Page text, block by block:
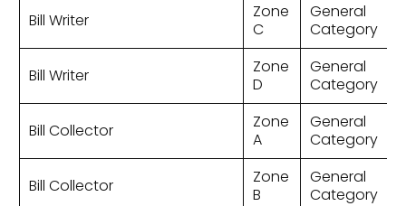
Bill Writer
Zone
C
General
Category
Bill Writer
Zone
D
General
Category
Bill Collector
Zone
A
General
Category
Bill Collector
Zone
B
General
Category